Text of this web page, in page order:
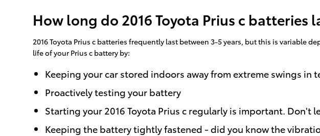
How long do 2016 Toyota Prius c batteries
2016 Toyota Prius c batteries frequently last between 3-5 years, but this is variable
life of your Prius c battery by:
Keeping your car stored indoors away from extreme swings in
Proactively testing your battery
Starting your 2016 Toyota Prius c regularly is important.
Keeping the battery tightly fastened - did you know the